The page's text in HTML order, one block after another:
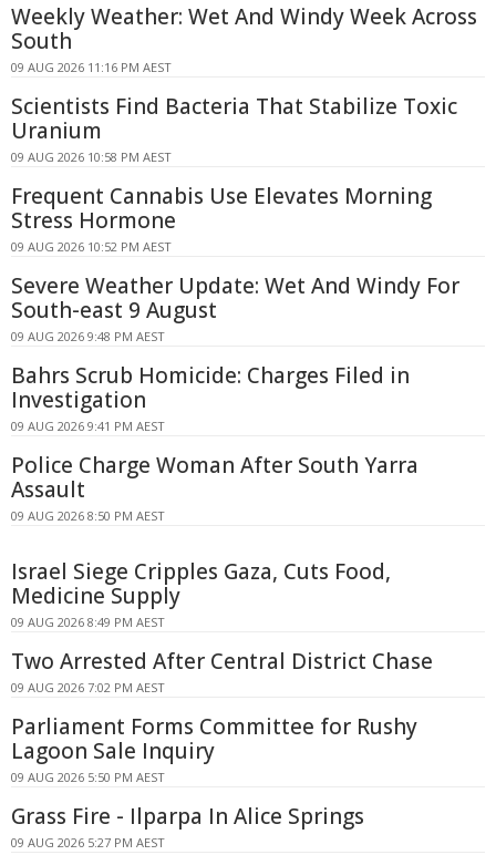
Weekly Weather: Wet And Windy Week Across
South
09 AUG 2026 11:16 PM AEST
Scientists Find Bacteria That Stabilize Toxic
Uranium
09 AUG 2026 10:58 PM AEST
Frequent Cannabis Use Elevates Morning
Stress Hormone
09 AUG 2026 10:52 PM AEST
Severe Weather Update: Wet And Windy For
South-east 9 August
09 AUG 2026 9:48 PM AEST
Bahrs Scrub Homicide: Charges Filed in
Investigation
09 AUG 2026 9:41 PM AEST
Police Charge Woman After South Yarra
Assault
09 AUG 2026 8:50 PM AEST
Israel Siege Cripples Gaza, Cuts Food,
Medicine Supply
09 AUG 2026 8:49 PM AEST
Two Arrested After Central District Chase
09 AUG 2026 7:02 PM AEST
Parliament Forms Committee for Rushy
Lagoon Sale Inquiry
09 AUG 2026 5:50 PM AEST
Grass Fire - Ilparpa In Alice Springs
09 AUG 2026 5:27 PM AEST